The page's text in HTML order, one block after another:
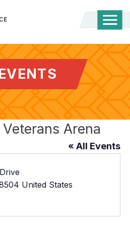
Arena
« All Events
United States